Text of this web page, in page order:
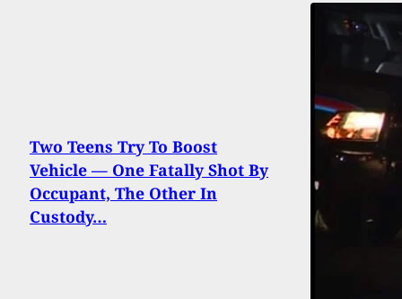
Two Teens Try To Boost
Vehicle — One Fatally Shot By
Occupant, The Other In
Custody…